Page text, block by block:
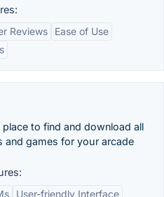
Reviews
Ease of Use
place to find and download all
and games for your arcade
User-friendly Interface